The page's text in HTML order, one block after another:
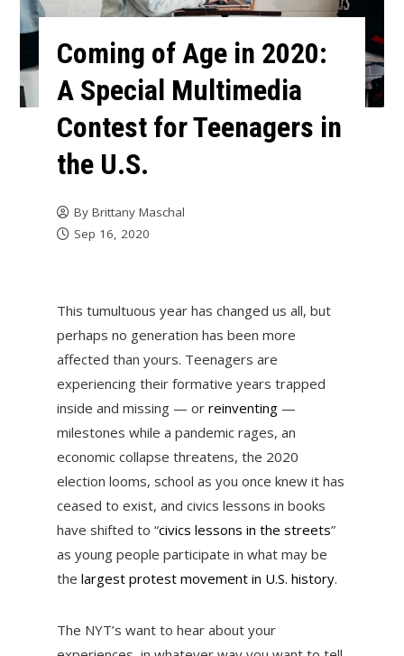
Coming of Age in 2020:
A Special Multimedia
Contest for Teenagers in
the U.S.
By Brittany Maschal
Sep 16, 2020
This tumultuous year has changed us all, but
perhaps no generation has been more
affected than yours. Teenagers are
experiencing their formative years trapped
inside and missing — or reinventing—
milestones while a pandemic rages, an
economic collapse threatens, the 2020
election looms, school as you once knew it has
ceased to exist, and civics lessons in books
have shifted to “civics lessons in the streets”
as young people participate in what may be
the largest protest movement in U.S. history.
The NYT’s want to hear about your